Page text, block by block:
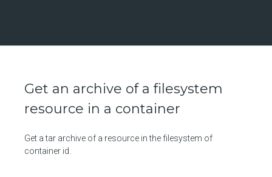
Get an archive of a filesystem
resource in a container
Get a tar archive of a resource in the filesystem of
container id.